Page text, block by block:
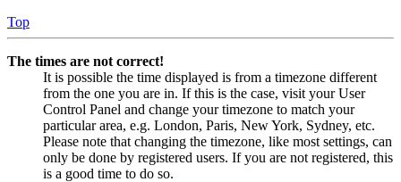
Top
The times are not correct!
It is possible the time displayed is from a timezone different
from the one you are in. If this is the case, visit your User
Control Panel and change your timezone to match your
particular area, e.g. London, Paris, New York, Sydney, etc.
Please note that changing the timezone, like most settings, can
only be done by registered users. If you are not registered, this
is a good time to do so.